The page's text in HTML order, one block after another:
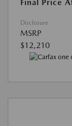
Final Price
Disclosure
MSRP
$12,210